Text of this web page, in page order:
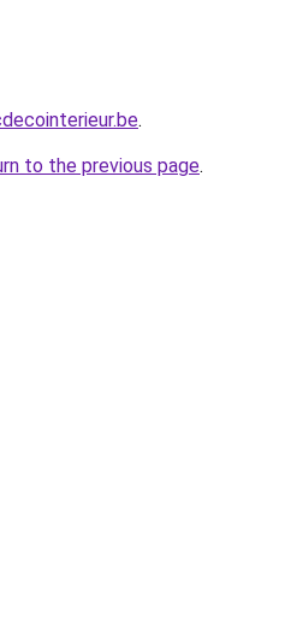
.
to the previous page.